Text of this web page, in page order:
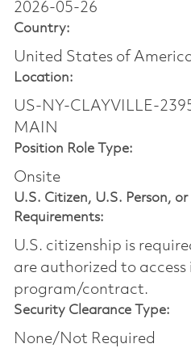
2026-05-26
Country:
United States of
Location:
US-NY-CLAYVILLE-
MAIN
Position Role Type:
Onsite
U.S. Citizen, U.S. Person,
Requirements:
U.S. citizenship is
are authorized to
program/contract.
Security Clearance Type:
None/Not Required